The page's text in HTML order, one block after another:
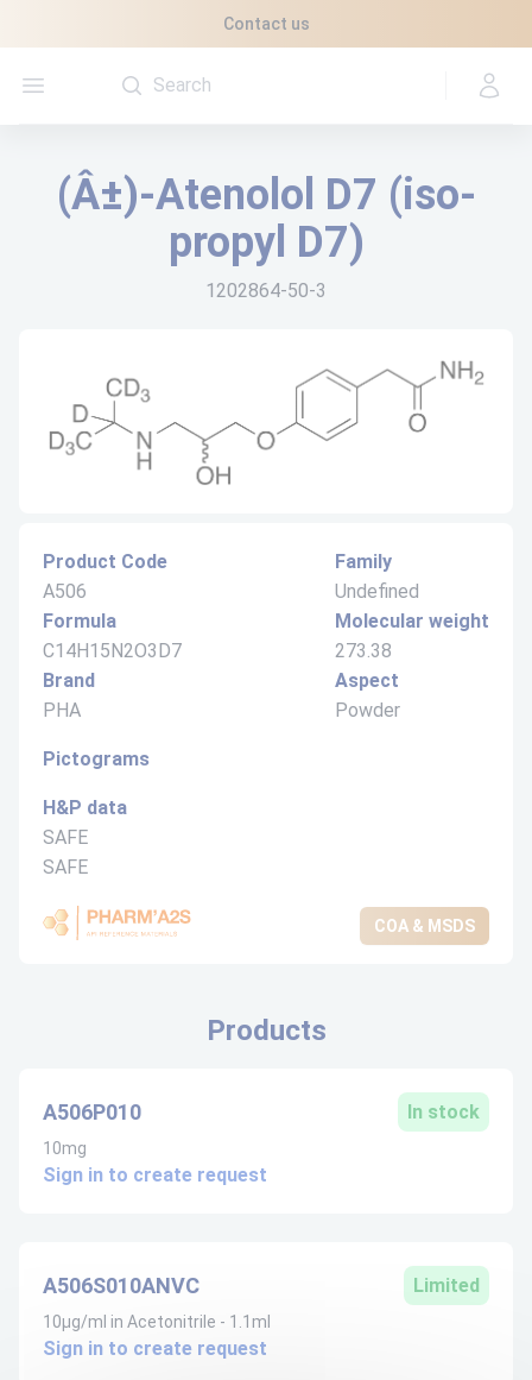
Contact us
Open menu
(Â±)-Atenolol D7 (iso-
propyl D7)
1202864-50-3
Product Code
A506
Formula
C14H15N2O3D7
Brand
PHA
Family
Undefined
Molecular weight
273.38
Aspect
Powder
Pictograms
H&P data
SAFE
SAFE
COA & MSDS
Products
A506P010 In stock
10mg
Sign in to create request
A506S010ANVC Limited
10µg/ml in Acetonitrile - 1.1ml
Sign in to create request
Cookies management panel